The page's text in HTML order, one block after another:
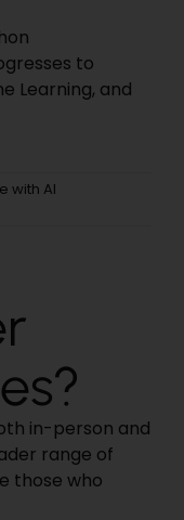
to
Learning, and
with AI
in-person and
range of
those who